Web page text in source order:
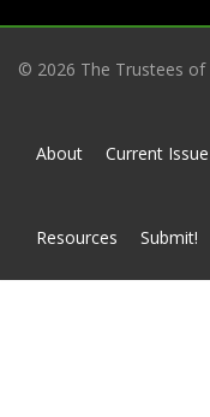
© 2026 The Trustees of
About Current Issue
Resources Submit!